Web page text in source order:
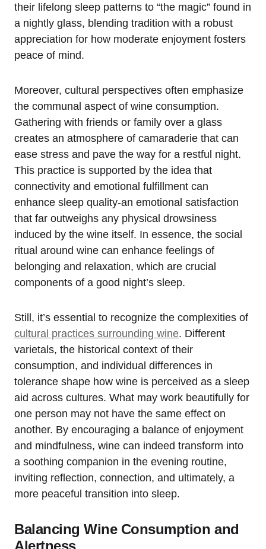
their lifelong sleep patterns to “the magic” found in
a nightly glass, blending tradition with a robust
appreciation for how moderate enjoyment fosters
peace of mind.
Moreover, cultural perspectives often emphasize
the communal aspect of wine consumption.
Gathering with friends or family over a glass
creates an atmosphere of camaraderie that can
ease stress and pave the way for a restful night.
This practice is supported by the idea that
connectivity and emotional fulfillment can
enhance sleep quality-an emotional satisfaction
that far outweighs any physical drowsiness
induced by the wine itself. In essence, the social
ritual around wine can enhance feelings of
belonging and relaxation, which are crucial
components of a good night’s sleep.
Still, it’s essential to recognize the complexities of
cultural practices surrounding wine. Different
varietals, the historical context of their
consumption, and individual differences in
tolerance shape how wine is perceived as a sleep
aid across cultures. What may work beautifully for
one person may not have the same effect on
another. By encouraging a balance of enjoyment
and mindfulness, wine can indeed transform into
a soothing companion in the evening routine,
inviting reflection, connection, and ultimately, a
more peaceful transition into sleep.
Balancing Wine Consumption and
Alertness